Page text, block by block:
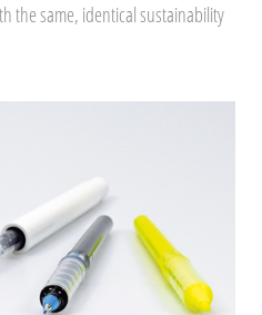
the same, identical sustainability